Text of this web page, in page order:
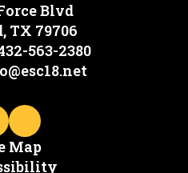
Blvd
TX 79706
563-2380
Map